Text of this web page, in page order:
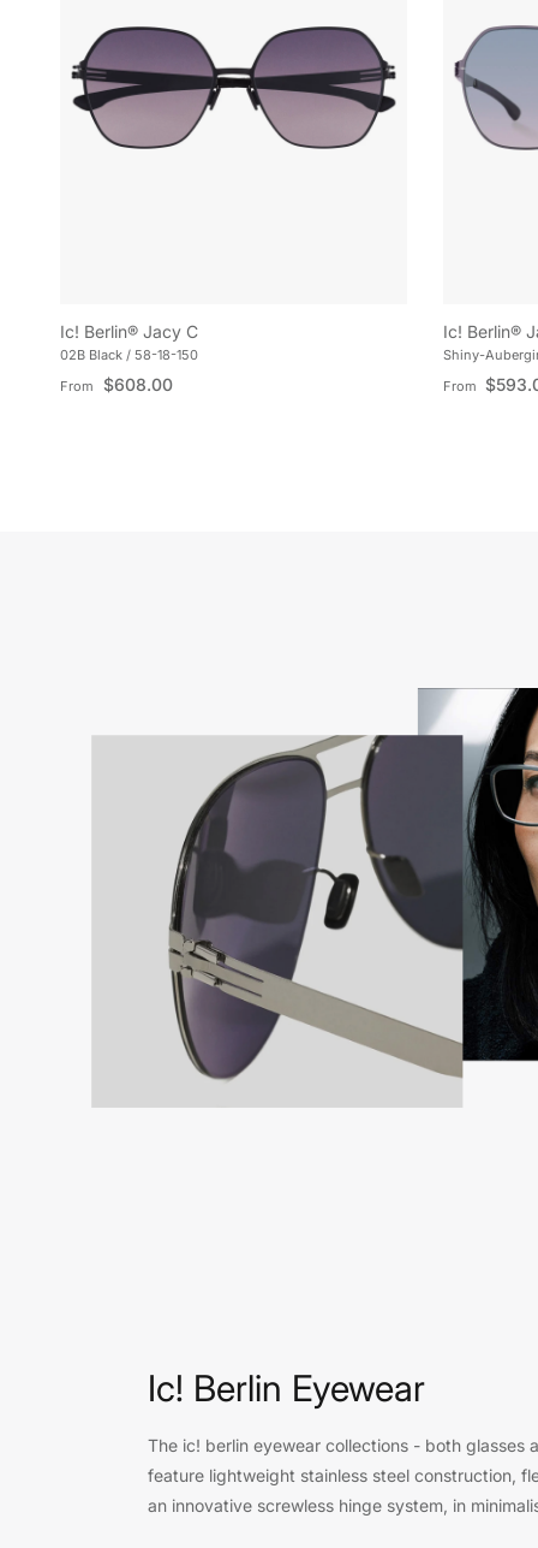
Ic! Berlin® Jacy C
02B Black / 58-18-150
Regular price
From $608.00
Ic! Berlin®
Shiny-
Regular
From
Ic! Berlin Eyewear
The ic! berlin eyewear collections - both glasses
feature lightweight stainless steel construction,
an innovative screwless hinge system, in